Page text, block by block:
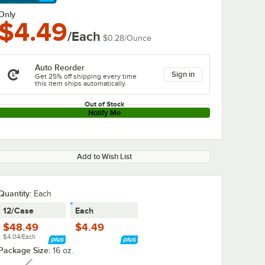
More
/Each $0.28/Ounce
Auto Reorder
Get 25% off shipping every time
this item ships automatically.
Sign in
Out of Stock
Notify Me
Add to Wish List
: Each
12/Case
$48.49
$4.04/Each
Each
$4.49
Size: 16 oz.